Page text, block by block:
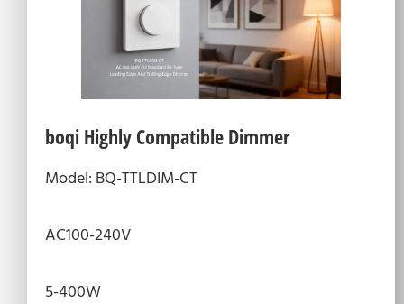
boqi Highly Compatible Dimmer
Model: BQ-TTLDIM-CT
AC100-240V
5-400W